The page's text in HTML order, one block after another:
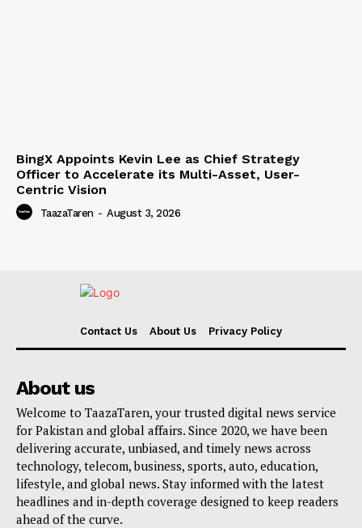
BingX Appoints Kevin Lee as Chief Strategy
Officer to Accelerate its Multi-Asset, User-
Centric Vision
TaazaTaren - August 3, 2026
Contact Us About Us Privacy Policy
About us
Welcome to TaazaTaren, your trusted digital news service
for Pakistan and global affairs. Since 2020, we have been
delivering accurate, unbiased, and timely news across
technology, telecom, business, sports, auto, education,
lifestyle, and global news. Stay informed with the latest
headlines and in-depth coverage designed to keep readers
ahead of the curve.